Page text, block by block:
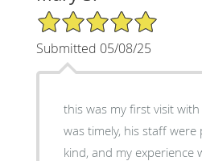
5/5 Star Rating
Submitted 05/08/25
this was my first visit
was timely, his staff
kind, and my experience